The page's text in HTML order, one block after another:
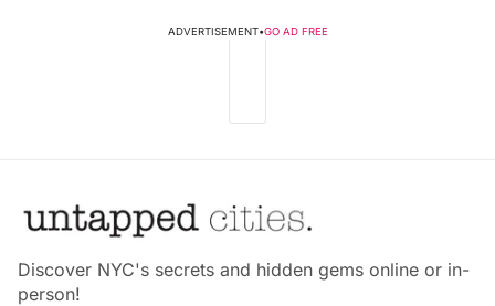
ADVERTISEMENT•GO AD FREE
Discover NYC's secrets and hidden gems online or in-
person!